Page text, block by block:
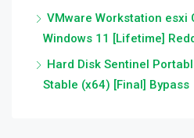
VMware Workstation esxi
Windows 11 [Lifetime]
Hard Disk Sentinel
Stable (x64) [Final] Bypass